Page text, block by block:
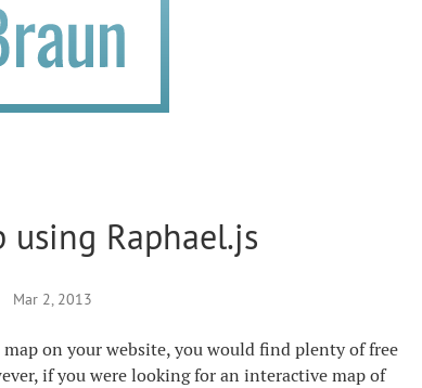
using Raphael.js
Mar 2, 2013
on your website, you would find plenty of free
if you were looking for an interactive map of